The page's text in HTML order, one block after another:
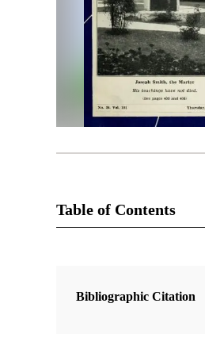
Table of Contents
The Latter-Day Saints'
Bibliographic Citation